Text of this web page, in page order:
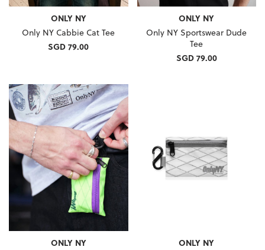
ONLY NY
Only NY Cabbie Cat Tee
SGD 79.00
ONLY NY
Only NY Sportswear Dude
Tee
SGD 79.00
ONLY NY
ONLY NY